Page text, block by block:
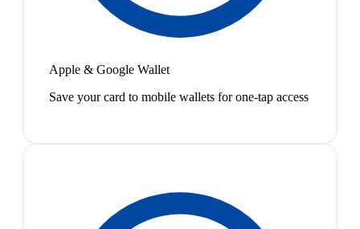
Apple & Google Wallet
Save your card to mobile wallets for one-tap access